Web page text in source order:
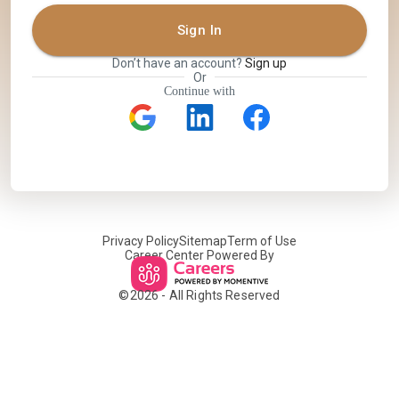
Sign In
Don’t have an account? Sign up
Or
Continue with
Privacy PolicySitemapTerm of Use
Career Center Powered By
©2026- All Rights Reserved